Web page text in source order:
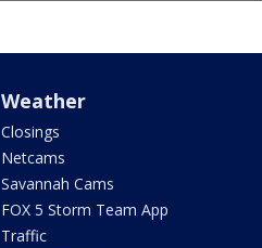
Weather
Closings
Netcams
Savannah Cams
FOX 5 Storm Team App
Traffic